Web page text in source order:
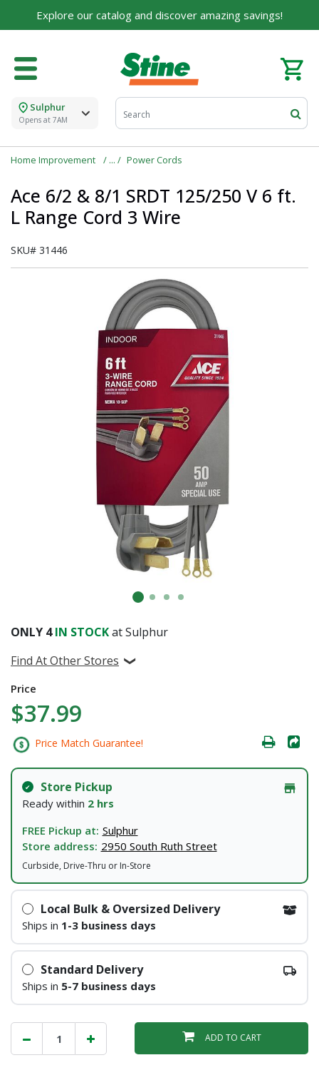
Explore our catalog and discover amazing savings!
Sulphur
Opens at 7AM
Home Improvement Power Cords
Ace 6/2 & 8/1 SRDT 125/250 V 6 ft.
L Range Cord 3 Wire
SKU# 31446
ONLY 4IN STOCKat Sulphur
Find At Other Stores
Price
$37.99
Price Match Guarantee!
Store Pickup
Ready within 2 hrs
FREE Pickup at: Sulphur
Store address: 2950 South Ruth Street
Curbside, Drive-Thru or In-Store
Local Bulk & Oversized Delivery
Ships in 1-3 business days
Standard Delivery
Ships in 5-7 business days
ADD TO CART